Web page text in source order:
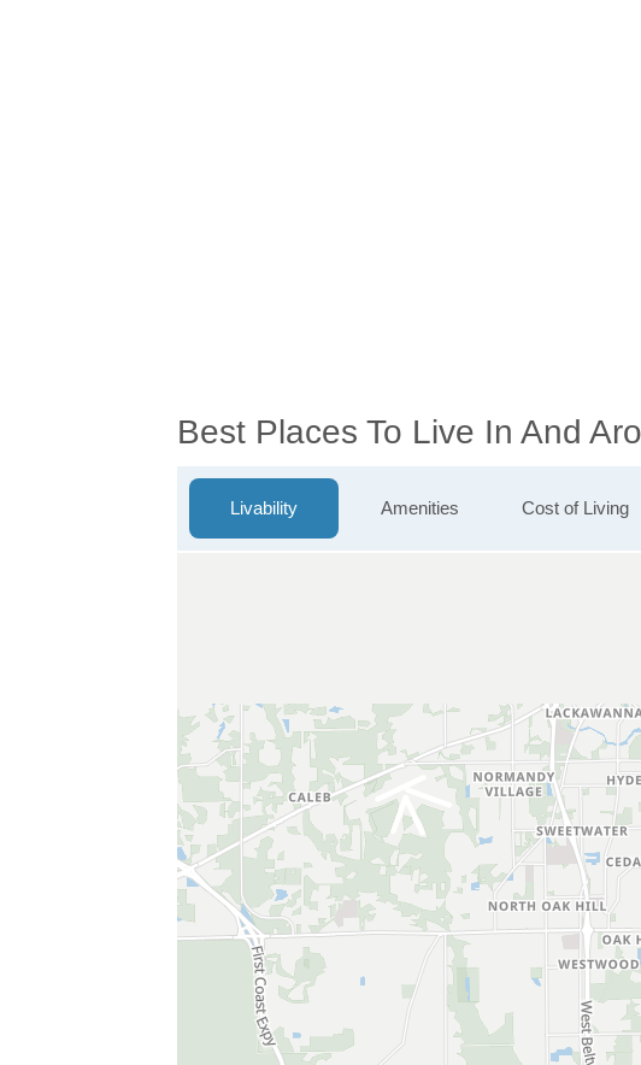
Best Places To Live In And
Livability Amenities Cost of Living